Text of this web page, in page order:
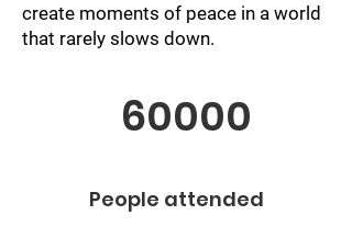
create moments of peace in a world
that rarely slows down.
60000
People attended